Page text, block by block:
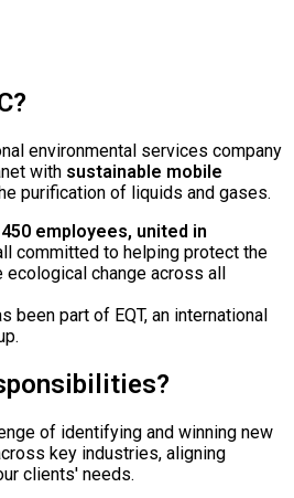
environmental services company
with sustainable mobile
purification of liquids and gases.
employees, united in
committed to helping protect the
change across all
been part of EQT, an international
of identifying and winning new
key industries, aligning
clients' needs.